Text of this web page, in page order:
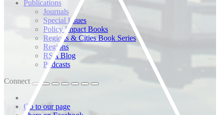
Publications
Journals
Special Issues
Policy Impact Books
Regions & Cities Book Series
Regions
RSA Blog
Podcasts
Connect
Go to our page